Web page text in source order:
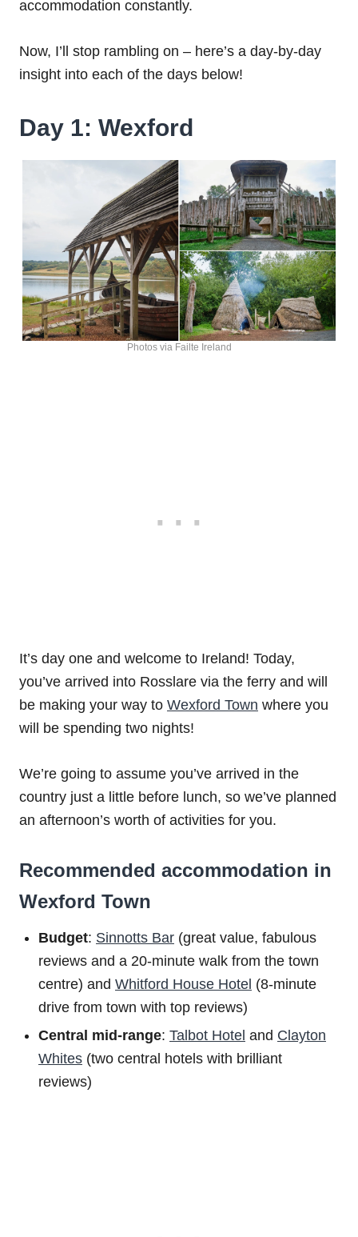
accommodation constantly.
Now, I’ll stop rambling on – here’s a day-by-day
insight into each of the days below!
Day 1: Wexford
Photos via Failte Ireland
It’s day one and welcome to Ireland! Today,
you’ve arrived into Rosslare via the ferry and will
be making your way to Wexford Town where you
will be spending two nights!
We’re going to assume you’ve arrived in the
country just a little before lunch, so we’ve planned
an afternoon’s worth of activities for you.
Recommended accommodation in
Wexford Town
Budget: Sinnotts Bar (great value, fabulous
reviews and a 20-minute walk from the town
centre) and Whitford House Hotel (8-minute
drive from town with top reviews)
Central mid-range: Talbot Hotel and Clayton
Whites (two central hotels with brilliant
reviews)